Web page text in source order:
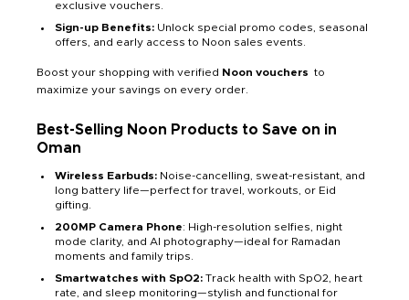
exclusive vouchers.
Sign-up Benefits: Unlock special promo codes, seasonal
offers, and early access to Noon sales events.
Boost your shopping with verified Noon vouchers to
maximize your savings on every order.
Best-Selling Noon Products to Save on in
Oman
Wireless Earbuds: Noise-cancelling, sweat-resistant, and
long battery life—perfect for travel, workouts, or Eid
gifting.
200MP Camera Phone: High-resolution selfies, night
mode clarity, and AI photography—ideal for Ramadan
moments and family trips.
Smartwatches with SpO2: Track health with SpO2, heart
rate, and sleep monitoring—stylish and functional for